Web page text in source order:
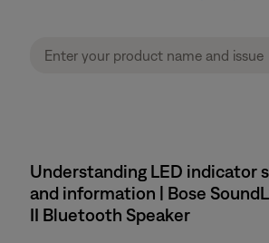
Understanding LED indicator
and information | Bose
II Bluetooth Speaker